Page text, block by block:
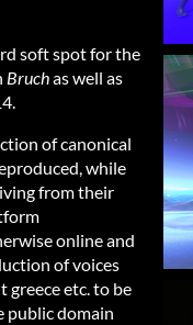
soft spot for the
Bruchas well as
of canonical
while
from their
online and
of voices
greece etc. to be
public domain